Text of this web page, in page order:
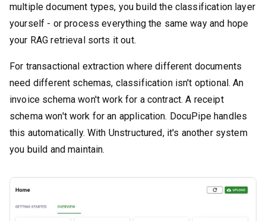
multiple document types, you build the classification layer
yourself - or process everything the same way and hope
your RAG retrieval sorts it out.
For transactional extraction where different documents
need different schemas, classification isn't optional. An
invoice schema won't work for a contract. A receipt
schema won't work for an application. DocuPipe handles
this automatically. With Unstructured, it's another system
you build and maintain.